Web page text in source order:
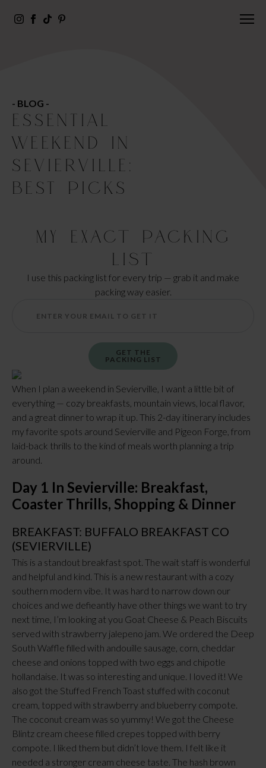
- BLOG -
ESSENTIAL
WEEKEND IN
SEVIERVILLE:
BEST PICKS
When I plan a weekend in Sevierville, I want a little bit of
everything — cozy breakfasts, mountain views, local flavor,
and a great dinner to wrap it up. This 2-day itinerary includes
my favorite spots around Sevierville and Pigeon Forge, from
laid-back thrills to the kind of meals worth planning a trip
around.
Day 1 In Sevierville: Breakfast,
Coaster Thrills, Shopping & Dinner
BREAKFAST: BUFFALO BREAKFAST CO
(SEVIERVILLE)
This is a standout breakfast spot. The wait staff is wonderful
and helpful and kind. This is a new restaurant with a cozy
southern modern vibe. It was hard to narrow down our
choices and we defieantly have other things we want to try
next time, I’m looking at you Goat Cheese & Peach Biscuits
served with strawberry jalepeno jam. We ordered the Deep
South Waffle filled with andouille sausage, corn, cheddar
cheese and onions topped with two eggs and chipotle
hollandaise. It was so interesting and unique. I loved it! We
also got the Stuffed French Toast stuffed with coconut
cream, topped with strawberry and blueberry compote.
The coconut cream was so yummy! We got the Cheese
Blintz cream cheese filled crepes topped with berry
compote. I liked them but didn’t love them. I felt like it
needed a stronger cream cheese taste. The hash brown
My Exact Packing
List
I use this packing list for every trip — grab it and make
packing way easier.
GET THE
PACKING LIST